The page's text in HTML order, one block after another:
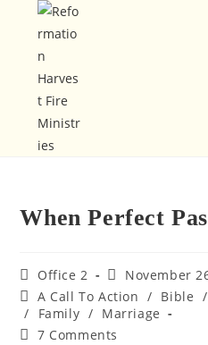
When Perfect
Office 2
November
A Call To Action / Bible /
/
Family / Marriage
7 Comments